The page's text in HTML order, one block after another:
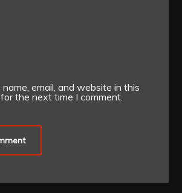
email, and website in this
the next time I comment.